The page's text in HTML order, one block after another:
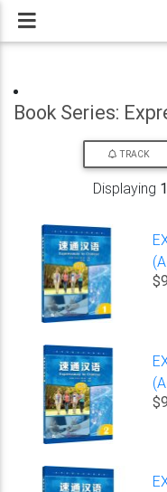
Book Series:
TRACK
Displaying 1